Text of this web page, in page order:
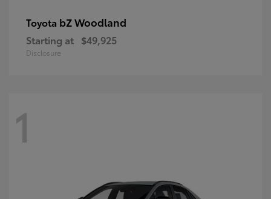
Toyota bZ Woodland
Starting at $49,925
Disclosure
1